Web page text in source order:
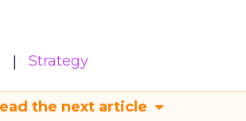
Strategy
the next article